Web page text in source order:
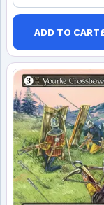
ADD TO CART